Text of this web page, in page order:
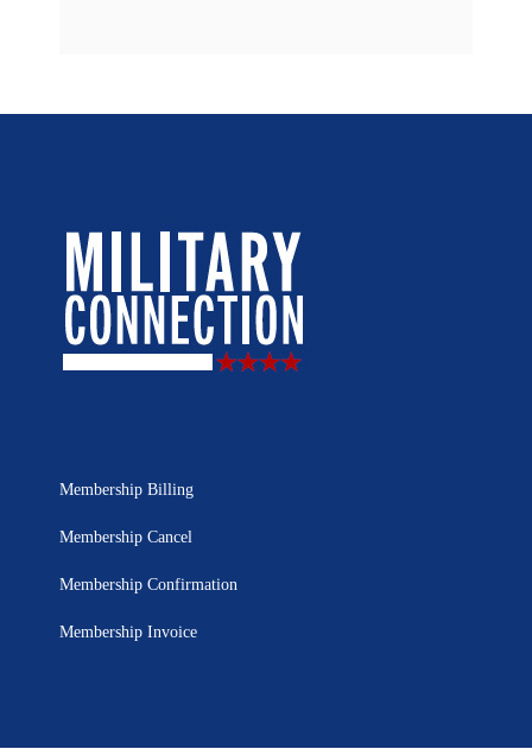
Membership Billing
Membership Cancel
Membership Confirmation
Membership Invoice